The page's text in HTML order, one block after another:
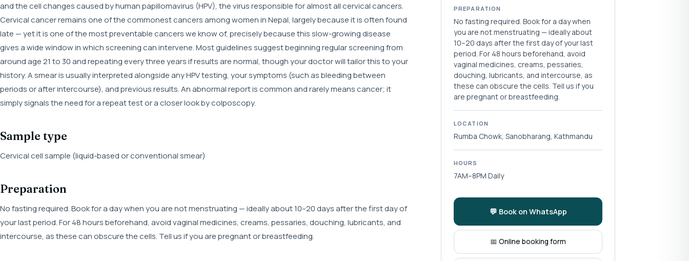
and the cell changes caused by human papillomavirus (HPV), the virus responsible for almost all cervical cancers.
Cervical cancer remains one of the commonest cancers among women in Nepal, largely because it is often found
late — yet it is one of the most preventable cancers we know of, precisely because this slow-growing disease
gives a wide window in which screening can intervene. Most guidelines suggest beginning regular screening from
around age 21 to 30 and repeating every three years if results are normal, though your doctor will tailor this to your
history. A smear is usually interpreted alongside any HPV testing, your symptoms (such as bleeding between
periods or after intercourse), and previous results. An abnormal report is common and rarely means cancer; it
simply signals the need for a repeat test or a closer look by colposcopy.
Sample type
Cervical cell sample (liquid-based or conventional smear)
Preparation
No fasting required. Book for a day when you are not menstruating — ideally about 10–20 days after the first day of
your last period. For 48 hours beforehand, avoid vaginal medicines, creams, pessaries, douching, lubricants, and
intercourse, as these can obscure the cells. Tell us if you are pregnant or breastfeeding.
PREPARATION
No fasting required. Book for a day when
you are not menstruating — ideally about
10–20 days after the first day of your last
period. For 48 hours beforehand, avoid
vaginal medicines, creams, pessaries,
douching, lubricants, and intercourse, as
these can obscure the cells. Tell us if you
are pregnant or breastfeeding.
LOCATION
Rumba Chowk, Sanobharang, Kathmandu
HOURS
7AM–8PM Daily
💬 Book on WhatsApp
📅 Online booking form